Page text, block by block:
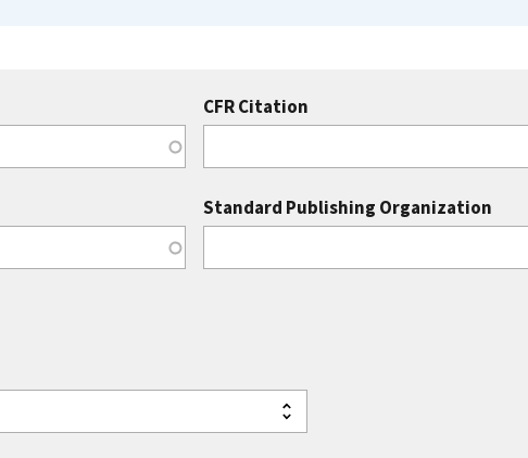
CFR Citation
Standard Publishing Organization